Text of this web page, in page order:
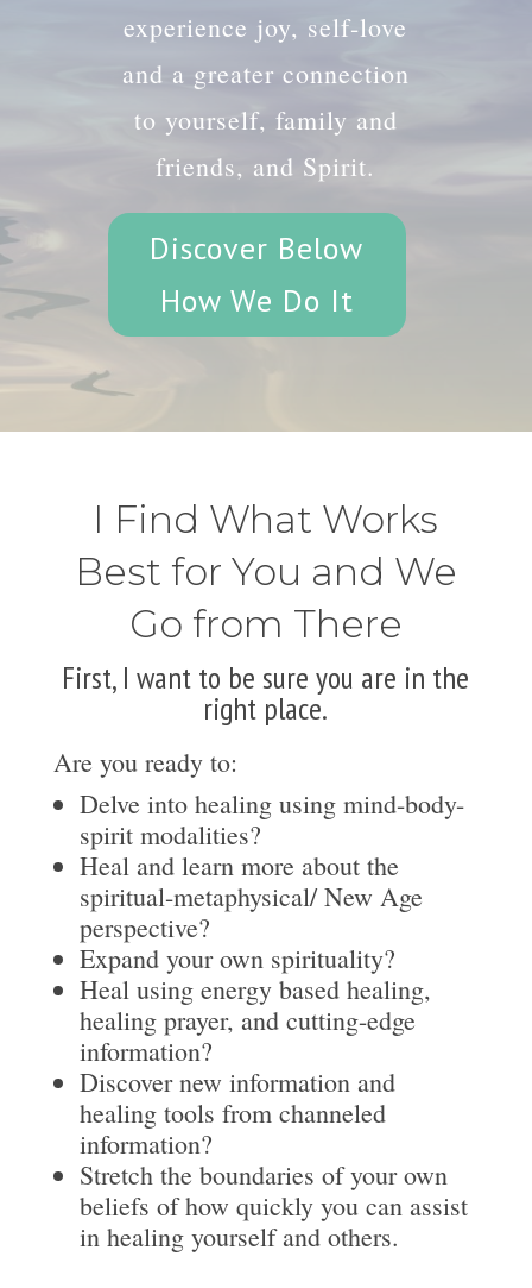
experience joy, self-love
and a greater connection
to yourself, family and
friends, and Spirit.
Discover Below
How We Do It
I Find What Works
Best for You and We
Go from There
First, I want to be sure you are in the
right place.
Are you ready to:
Delve into healing using mind-body-
spirit modalities?
Heal and learn more about the
spiritual-metaphysical/ New Age
perspective?
Expand your own spirituality?
Heal using energy based healing,
healing prayer, and cutting-edge
information?
Discover new information and
healing tools from channeled
information?
Stretch the boundaries of your own
beliefs of how quickly you can assist
in healing yourself and others.